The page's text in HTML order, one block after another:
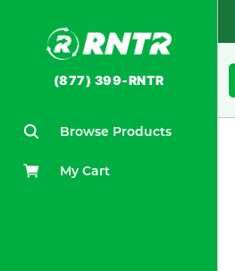
(877) 399-RNTR
Browse Products
My Cart